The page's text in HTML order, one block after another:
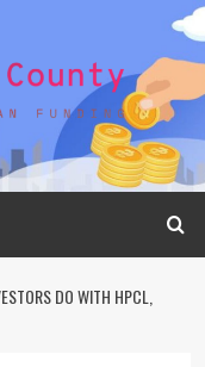
DO WITH HPCL,